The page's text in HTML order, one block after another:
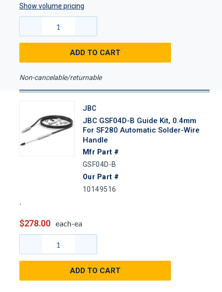
Show volume pricing
ADD TO CART
Non-cancelable/returnable
JBC
JBC GSF04D-B Guide Kit, 0.4mm
For SF280 Automatic Solder-Wire
Handle
Mfr Part #
GSF04D-B
Our Part #
10149516
$278.00 each-ea
ADD TO CART